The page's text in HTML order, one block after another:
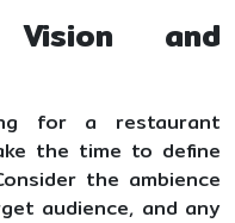
and
for a restaurant
the time to define
the ambience
audience, and any